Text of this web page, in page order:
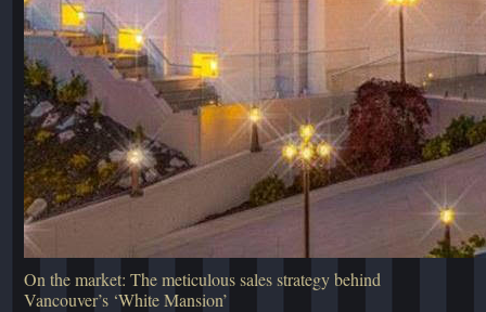
On the market: The meticulous sales strategy behind
Vancouver’s ‘White Mansion’